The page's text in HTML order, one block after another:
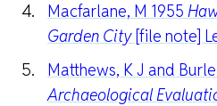
Macfarlane, M 1955
Garden City[file note]
Matthews, K J and
Archaeological